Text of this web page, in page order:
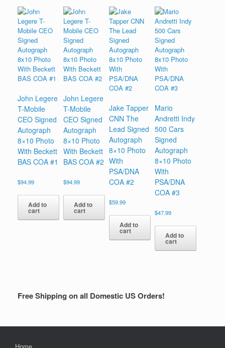
John Legere
T-Mobile
CEO Signed
Autograph
8×10 Photo
With Beckett
BAS COA #1
$94.99
Add to
cart
John Legere
T-Mobile
CEO Signed
Autograph
8×10 Photo
With Beckett
BAS COA #2
$94.99
Add to
cart
Jake Tapper
CNN The
Lead Signed
Autograph
8×10 Photo
With
PSA/DNA
COA #2
$59.99
Add to
cart
Mario
Andretti Indy
500 Cars
Signed
Autograph
8×10 Photo
With
PSA/DNA
COA #3
$47.99
Add to
cart
Free Shipping on all Domestic US Orders!
Home